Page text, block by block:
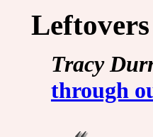
Leftovers
Tracy
through